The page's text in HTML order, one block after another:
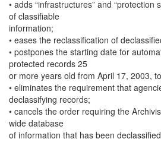
• adds “infrastructures” and “protection
of classifiable
information;
• eases the reclassification of
• postpones the starting date for
protected records 25
or more years old from April 17, 2003,
• eliminates the requirement that
declassifying records;
• cancels the order requiring the
wide database
of information that has been